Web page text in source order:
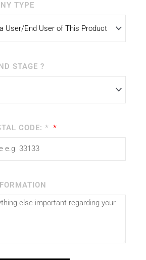
TYPE
STAGE ?
CODE: *